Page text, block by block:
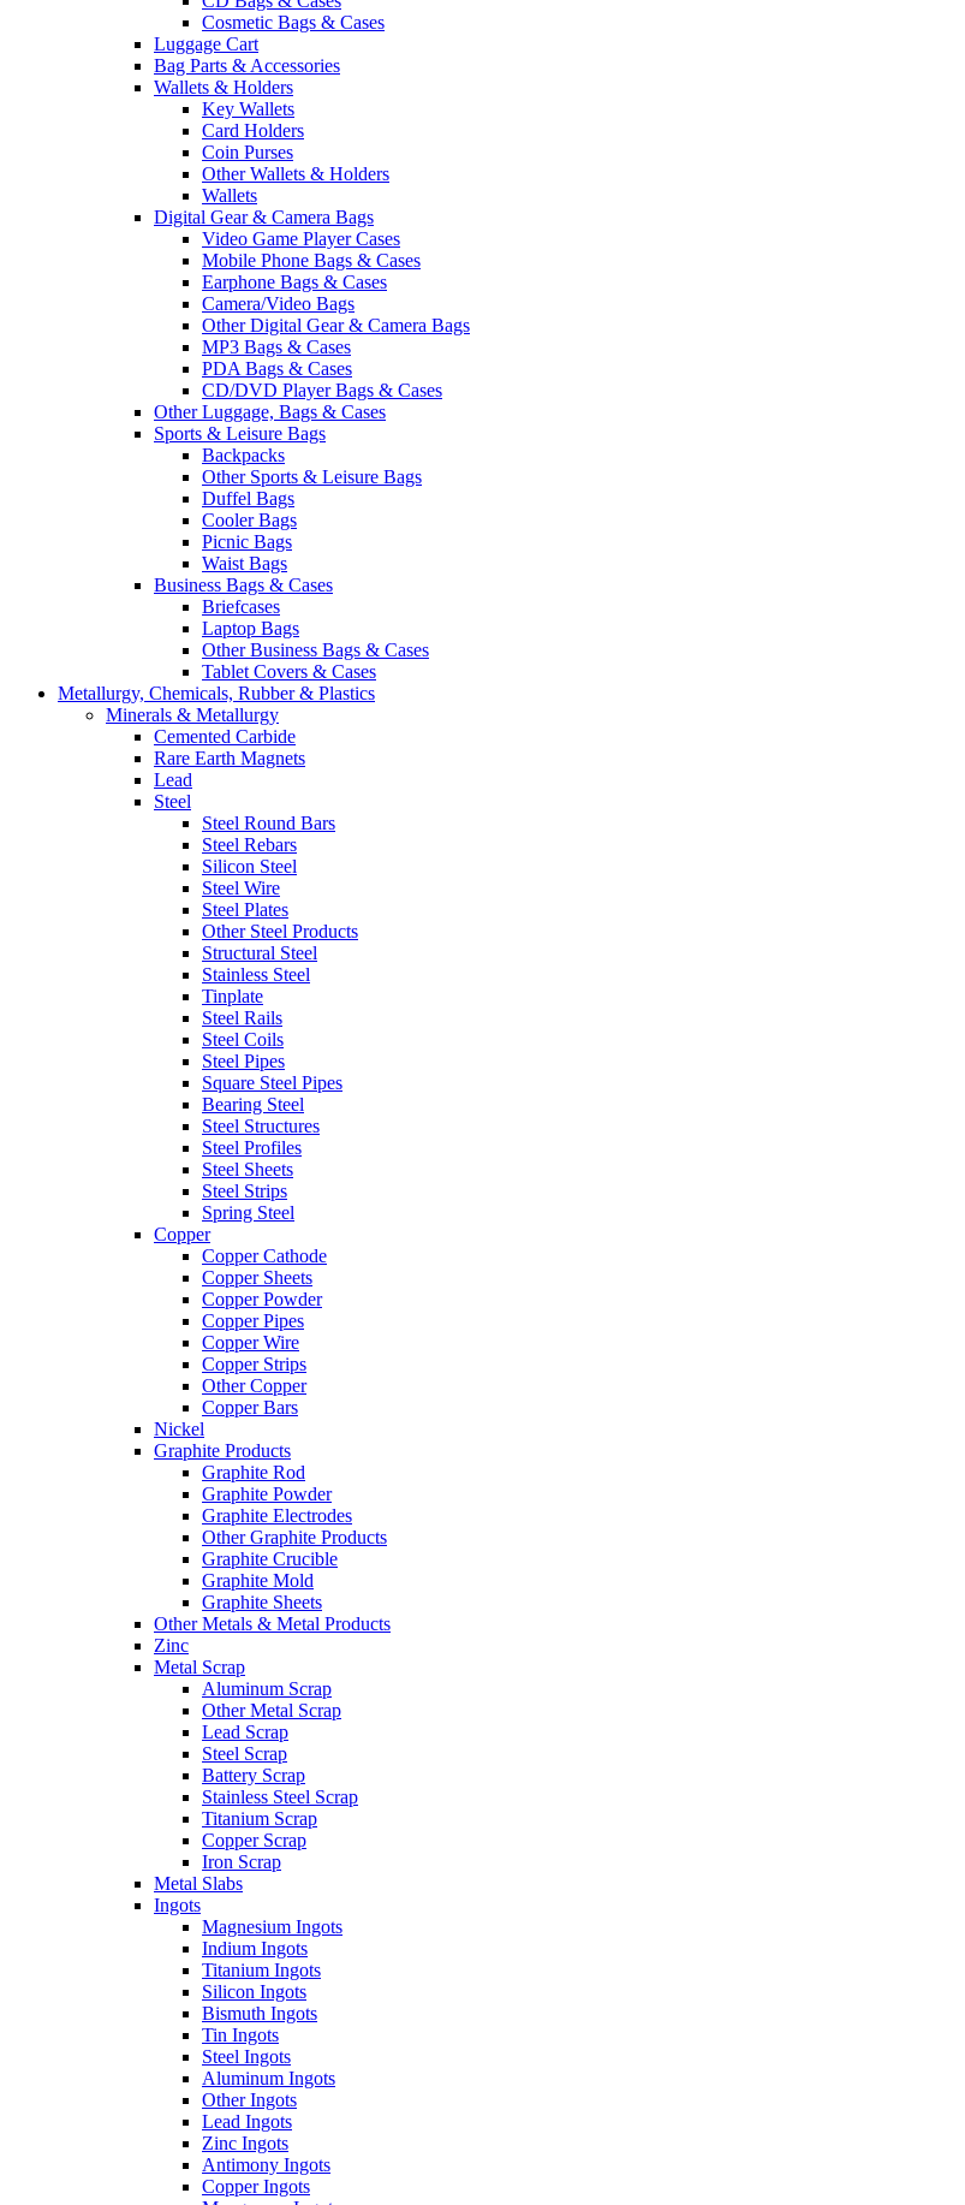
Cosmetic Bags & Cases
Luggage Cart
Bag Parts & Accessories
Wallets & Holders
Key Wallets
Card Holders
Coin Purses
Other Wallets & Holders
Wallets
Digital Gear & Camera Bags
Video Game Player Cases
Mobile Phone Bags & Cases
Earphone Bags & Cases
Camera/Video Bags
Other Digital Gear & Camera Bags
MP3 Bags & Cases
PDA Bags & Cases
CD/DVD Player Bags & Cases
Other Luggage, Bags & Cases
Sports & Leisure Bags
Backpacks
Other Sports & Leisure Bags
Duffel Bags
Cooler Bags
Picnic Bags
Waist Bags
Business Bags & Cases
Briefcases
Laptop Bags
Other Business Bags & Cases
Tablet Covers & Cases
Metallurgy, Chemicals, Rubber & Plastics
Minerals & Metallurgy
Cemented Carbide
Rare Earth Magnets
Lead
Steel
Steel Round Bars
Steel Rebars
Silicon Steel
Steel Wire
Steel Plates
Other Steel Products
Structural Steel
Stainless Steel
Tinplate
Steel Rails
Steel Coils
Steel Pipes
Square Steel Pipes
Bearing Steel
Steel Structures
Steel Profiles
Steel Sheets
Steel Strips
Spring Steel
Copper
Copper Cathode
Copper Sheets
Copper Powder
Copper Pipes
Copper Wire
Copper Strips
Other Copper
Copper Bars
Nickel
Graphite Products
Graphite Rod
Graphite Powder
Graphite Electrodes
Other Graphite Products
Graphite Crucible
Graphite Mold
Graphite Sheets
Other Metals & Metal Products
Zinc
Metal Scrap
Aluminum Scrap
Other Metal Scrap
Lead Scrap
Steel Scrap
Battery Scrap
Stainless Steel Scrap
Titanium Scrap
Copper Scrap
Iron Scrap
Metal Slabs
Ingots
Magnesium Ingots
Indium Ingots
Titanium Ingots
Silicon Ingots
Bismuth Ingots
Tin Ingots
Steel Ingots
Aluminum Ingots
Other Ingots
Lead Ingots
Zinc Ingots
Antimony Ingots
Copper Ingots